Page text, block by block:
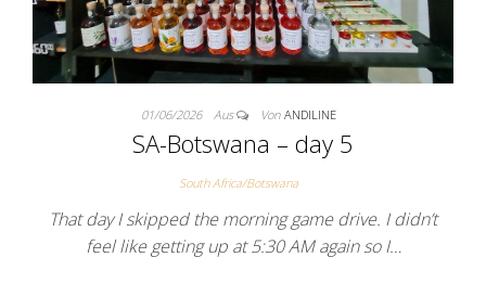
01/06/2026 Aus Von ANDILINE
SA-Botswana – day 5
South Africa/Botswana
That day I skipped the morning game drive. I didn’t
feel like getting up at 5:30 AM again so I…